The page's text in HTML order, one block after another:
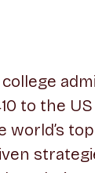
to the US
world’s